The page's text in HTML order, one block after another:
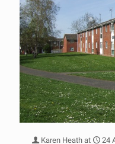
Karen Heath at 24